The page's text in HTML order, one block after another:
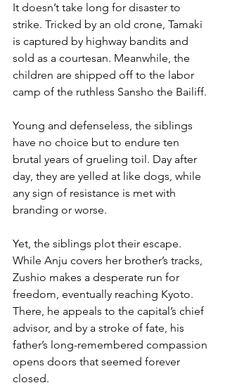
It doesn’t take long for disaster to
strike. Tricked by an old crone, Tamaki
is captured by highway bandits and
sold as a courtesan. Meanwhile, the
children are shipped off to the labor
camp of the ruthless Sansho the Bailiff.
Young and defenseless, the siblings
have no choice but to endure ten
brutal years of grueling toil. Day after
day, they are yelled at like dogs, while
any sign of resistance is met with
branding or worse.
Yet, the siblings plot their escape.
While Anju covers her brother’s tracks,
Zushio makes a desperate run for
freedom, eventually reaching Kyoto.
There, he appeals to the capital’s chief
advisor, and by a stroke of fate, his
father’s long-remembered compassion
opens doors that seemed forever
closed.